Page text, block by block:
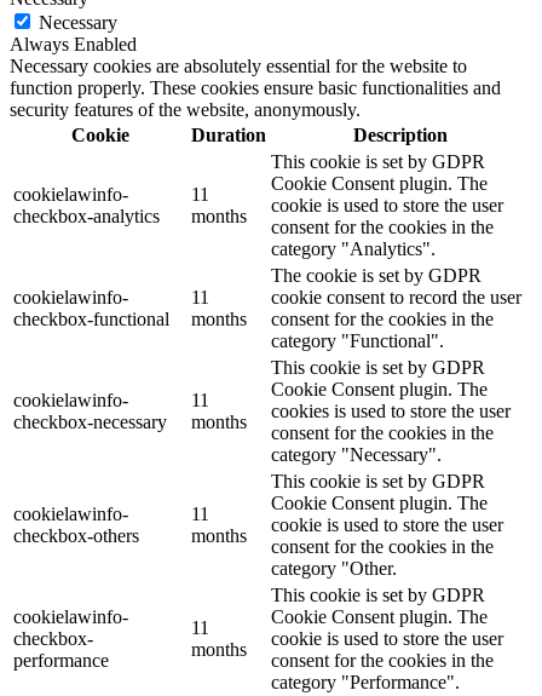
Necessary
Always Enabled
Necessary cookies are absolutely essential for the website to
function properly. These cookies ensure basic functionalities and
security features of the website, anonymously.
Cookie
Duration Description
cookielawinfo-
checkbox-analytics
11
months
This cookie is set by GDPR
Cookie Consent plugin. The
cookie is used to store the user
consent for the cookies in the
category "Analytics".
cookielawinfo-
checkbox-functional
11
months
The cookie is set by GDPR
cookie consent to record the user
consent for the cookies in the
category "Functional".
cookielawinfo-
checkbox-necessary
11
months
This cookie is set by GDPR
Cookie Consent plugin. The
cookies is used to store the user
consent for the cookies in the
category "Necessary".
cookielawinfo-
checkbox-others
11
months
This cookie is set by GDPR
Cookie Consent plugin. The
cookie is used to store the user
consent for the cookies in the
category "Other.
cookielawinfo-
checkbox-
performance
11
months
This cookie is set by GDPR
Cookie Consent plugin. The
cookie is used to store the user
consent for the cookies in the
category "Performance".